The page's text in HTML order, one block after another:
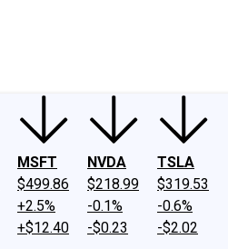
MSFT
$499.86
+2.5%
+$12.40
NVDA
$218.99
-0.1%
-$0.23
TSLA
$319.53
-0.6%
-$2.02